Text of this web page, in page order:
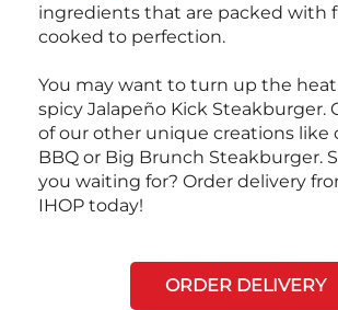
ingredients that are packed with
cooked to perfection.
You may want to turn up the
spicy Jalapeño Kick Steakburger.
of our other unique creations like
BBQ or Big Brunch Steakburger.
you waiting for? Order delivery
IHOP today!
ORDER DELIVERY